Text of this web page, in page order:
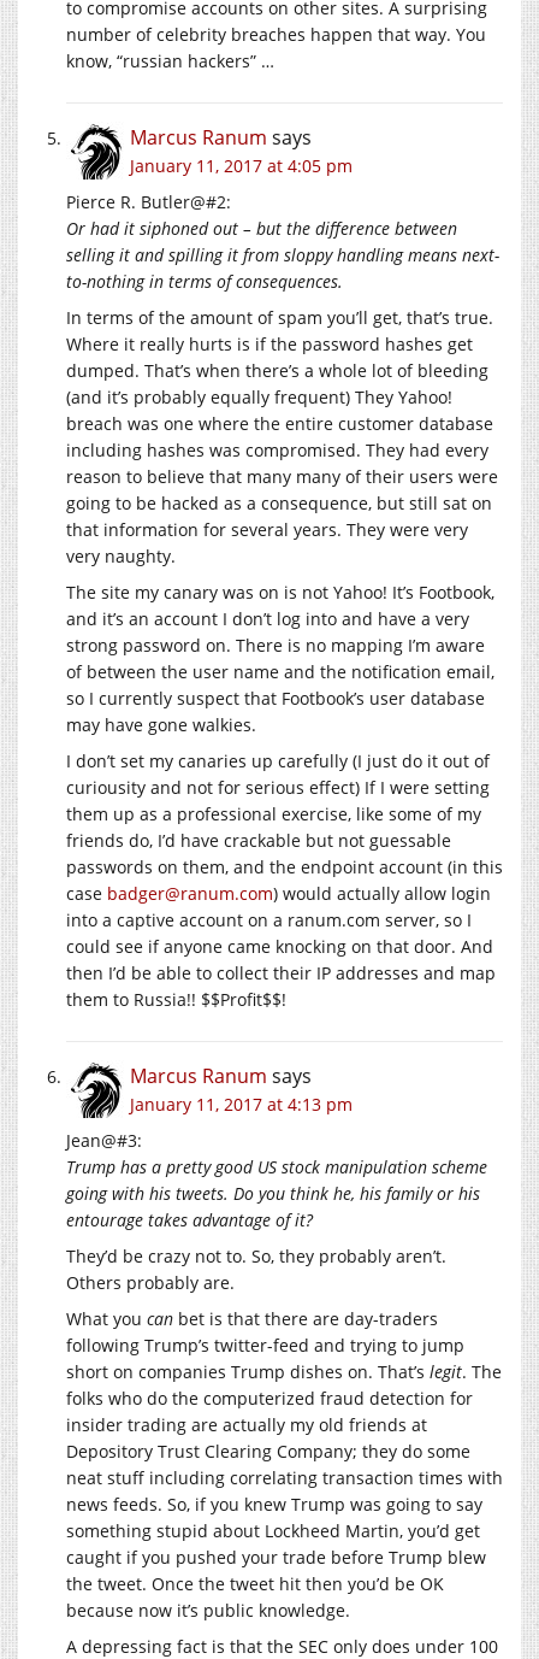
to compromise accounts on other sites. A surprising
number of celebrity breaches happen that way. You
know, “russian hackers” …
Marcus Ranum says
January 11, 2017 at 4:05 pm
Pierce R. Butler@#2:
Or had it siphoned out – but the difference between
selling it and spilling it from sloppy handling means next-
to-nothing in terms of consequences.
In terms of the amount of spam you’ll get, that’s true.
Where it really hurts is if the password hashes get
dumped. That’s when there’s a whole lot of bleeding
(and it’s probably equally frequent) They Yahoo!
breach was one where the entire customer database
including hashes was compromised. They had every
reason to believe that many many of their users were
going to be hacked as a consequence, but still sat on
that information for several years. They were very
very naughty.
The site my canary was on is not Yahoo! It’s Footbook,
and it’s an account I don’t log into and have a very
strong password on. There is no mapping I’m aware
of between the user name and the notification email,
so I currently suspect that Footbook’s user database
may have gone walkies.
I don’t set my canaries up carefully (I just do it out of
curiousity and not for serious effect) If I were setting
them up as a professional exercise, like some of my
friends do, I’d have crackable but not guessable
passwords on them, and the endpoint account (in this
case badger@ranum.com) would actually allow login
into a captive account on a ranum.com server, so I
could see if anyone came knocking on that door. And
then I’d be able to collect their IP addresses and map
them to Russia!! $$Profit$$!
Marcus Ranum says
January 11, 2017 at 4:13 pm
Jean@#3:
Trump has a pretty good US stock manipulation scheme
going with his tweets. Do you think he, his family or his
entourage takes advantage of it?
They’d be crazy not to. So, they probably aren’t.
Others probably are.
What you can bet is that there are day-traders
following Trump’s twitter-feed and trying to jump
short on companies Trump dishes on. That’s legit. The
folks who do the computerized fraud detection for
insider trading are actually my old friends at
Depository Trust Clearing Company; they do some
neat stuff including correlating transaction times with
news feeds. So, if you knew Trump was going to say
something stupid about Lockheed Martin, you’d get
caught if you pushed your trade before Trump blew
the tweet. Once the tweet hit then you’d be OK
because now it’s public knowledge.
A depressing fact is that the SEC only does under 100